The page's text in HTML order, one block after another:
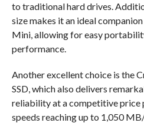
to traditional hard drives.
size makes it an ideal
Mini, allowing for easy
performance.
Another excellent choice is the
SSD, which also delivers
reliability at a competitive price
speeds reaching up to 1,050